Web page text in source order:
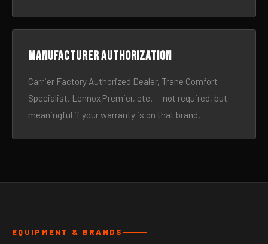
Manufacturer authorization
Carrier Factory Authorized Dealer, Trane Comfort
Specialist, Lennox Premier, etc. — not required, but
meaningful if your warranty is on that brand.
EQUIPMENT & BRANDS